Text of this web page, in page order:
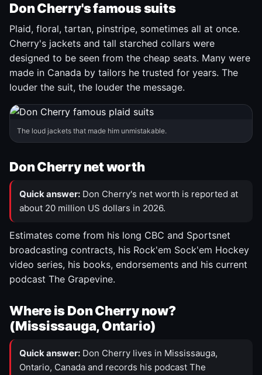
Don Cherry's famous suits
Plaid, floral, tartan, pinstripe, sometimes all at once.
Cherry's jackets and tall starched collars were
designed to be seen from the cheap seats. Many were
made in Canada by tailors he trusted for years. The
louder the suit, the louder the message.
The loud jackets that made him unmistakable.
Don Cherry net worth
Quick answer: Don Cherry's net worth is reported at
about 20 million US dollars in 2026.
Estimates come from his long CBC and Sportsnet
broadcasting contracts, his Rock'em Sock'em Hockey
video series, his books, endorsements and his current
podcast The Grapevine.
Where is Don Cherry now?
(Mississauga, Ontario)
Quick answer: Don Cherry lives in Mississauga,
Ontario, Canada and records his podcast The